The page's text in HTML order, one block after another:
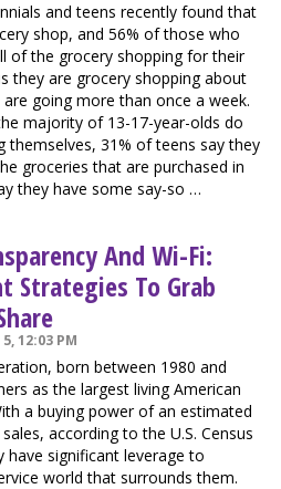
and teens recently found that
shop, and 56% of those who
of the grocery shopping for their
they are grocery shopping about
going more than once a week.
majority of 13-17-year-olds do
themselves, 31% of teens say they
groceries that are purchased in
they have some say-so …
And Wi-Fi:
Strategies To Grab
12:03 PM
born between 1980 and
as the largest living American
a buying power of an estimated
according to the U.S. Census
significant leverage to
world that surrounds them.